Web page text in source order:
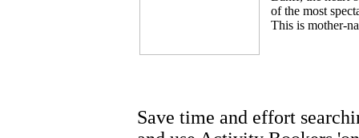
of the most
This is mother-
Save time and effort